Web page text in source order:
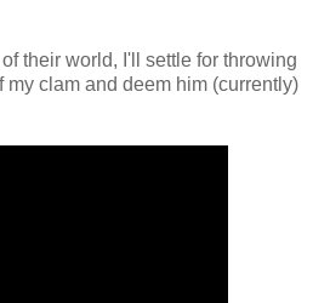
their world, I'll settle for throwing
my clam and deem him (currently)